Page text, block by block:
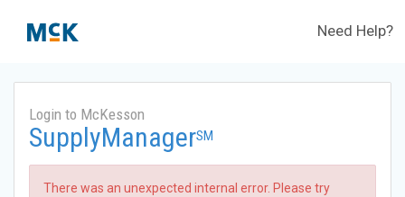
Need Help?
Login to McKesson
SupplyManagerSM
There was an unexpected internal error. Please try